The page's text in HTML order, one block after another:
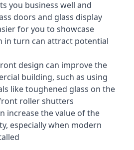
you business well and
doors and glass display
for you to showcase
in turn can attract potential
design can improve the
building, such as using
like toughened glass on the
roller shutters
increase the value of the
especially when modern